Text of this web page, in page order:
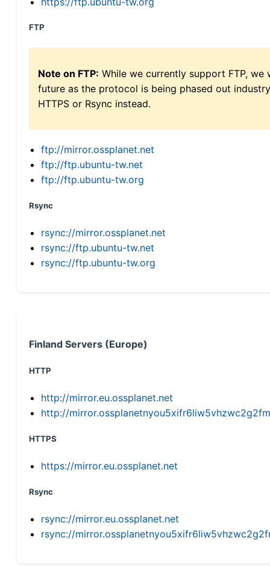
FTP
Note on FTP: While we currently support FTP,
future as the protocol is being phased out
HTTPS or Rsync instead.
ftp://mirror.ossplanet.net
ftp://ftp.ubuntu-tw.net
ftp://ftp.ubuntu-tw.org
Rsync
rsync://mirror.ossplanet.net
rsync://ftp.ubuntu-tw.net
rsync://ftp.ubuntu-tw.org
Finland Servers (Europe)
HTTP
http://mirror.eu.ossplanet.net
http://
HTTPS
https://mirror.eu.ossplanet.net
Rsync
rsync://mirror.eu.ossplanet.net
rsync://